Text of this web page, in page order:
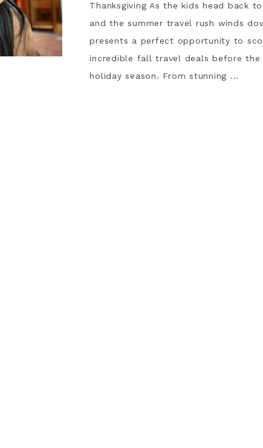
Thanksgiving As the kids head back
and the summer travel rush winds
presents a perfect opportunity to
incredible fall travel deals before the
holiday season. From stunning ...